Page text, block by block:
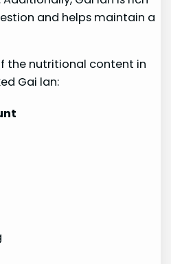
and helps maintain a
the nutritional content in
Gai lan: